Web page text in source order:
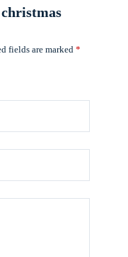
fields are marked *